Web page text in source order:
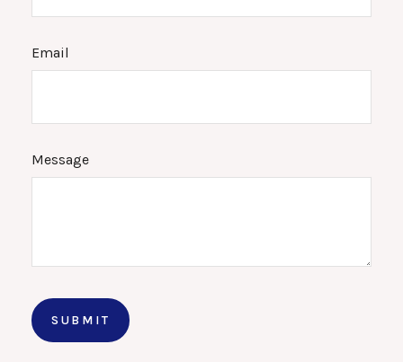
Email
Message